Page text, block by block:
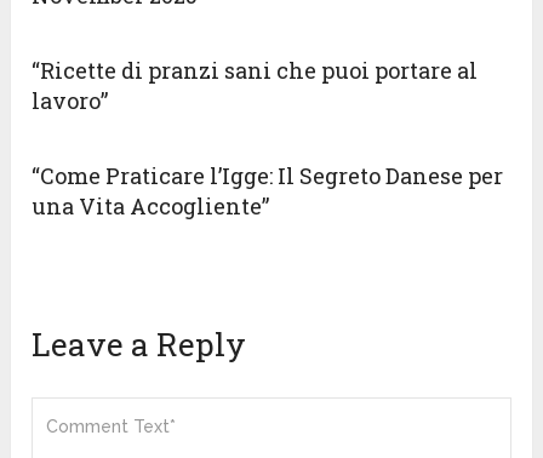
“Ricette di pranzi sani che puoi portare al
lavoro”
“Come Praticare l’Igge: Il Segreto Danese per
una Vita Accogliente”
Leave a Reply